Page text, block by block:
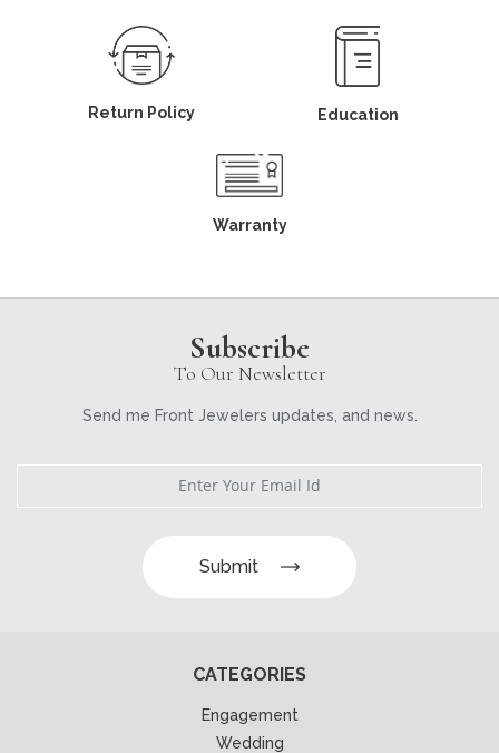
Return Policy Education
Warranty
Subscribe
To Our Newsletter
Send me Front Jewelers updates, and news.
Submit
CATEGORIES
Engagement
Wedding